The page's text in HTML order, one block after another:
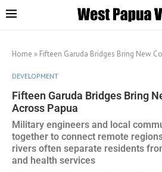
Home » Fifteen Garuda Bridges Bring New
DEVELOPMENT
Fifteen Garuda Bridges Bring
Across Papua
Military engineers and local
together to connect remote
rivers often separate residents
and health services